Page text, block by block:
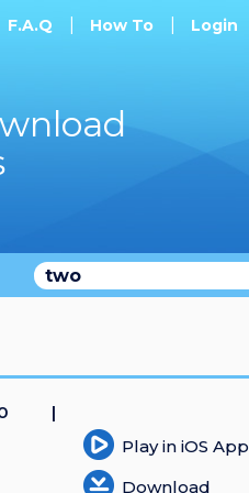
F.A.Q How To Login
Play in iOS App
Download